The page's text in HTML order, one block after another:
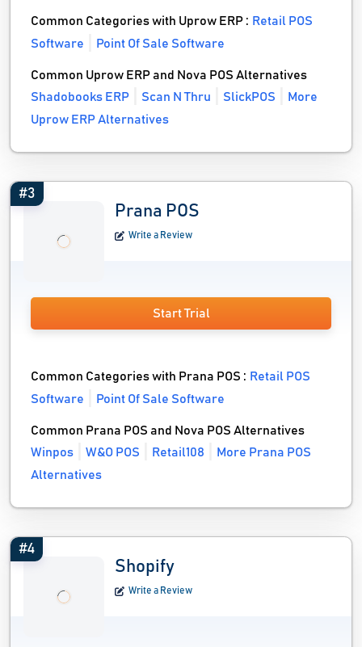
Common Categories with Uprow ERP : Retail POS
Software
Point Of Sale Software
Common Uprow ERP and Nova POS Alternatives
Shadobooks ERP
Scan N Thru SlickPOS
More
Uprow ERP Alternatives
#3
Prana POS
Write a Review
Start Trial
Common Categories with Prana POS : Retail POS
Software
Point Of Sale Software
Common Prana POS and Nova POS Alternatives
Winpos
W&O POS Retail108
More Prana POS
Alternatives
#4
Shopify
Write a Review